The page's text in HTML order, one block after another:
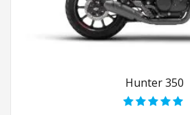
Hunter 350